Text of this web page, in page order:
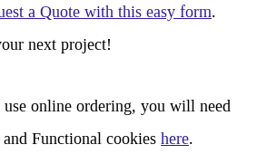
a Quote with this easy form.
next project!
online ordering, you will need
Functional cookies here.